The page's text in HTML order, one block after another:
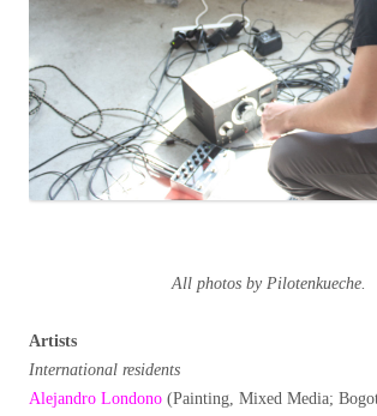
All photos by Pilotenkueche.
Artists
International residents
Alejandro Londono (Painting, Mixed Media;